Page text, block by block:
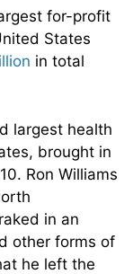
for-profit
States
in total
largest health
brought in
Ron Williams
in an
other forms of
he left the